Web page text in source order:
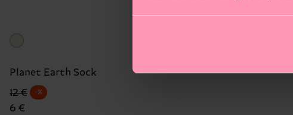
Planet Earth Sock
Original price
12 €
discounted price
6 €
-%